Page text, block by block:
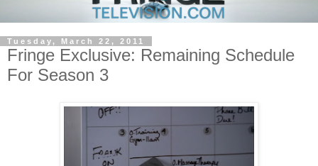
Tuesday, March 22, 2011
Fringe Exclusive: Remaining Schedule
For Season 3